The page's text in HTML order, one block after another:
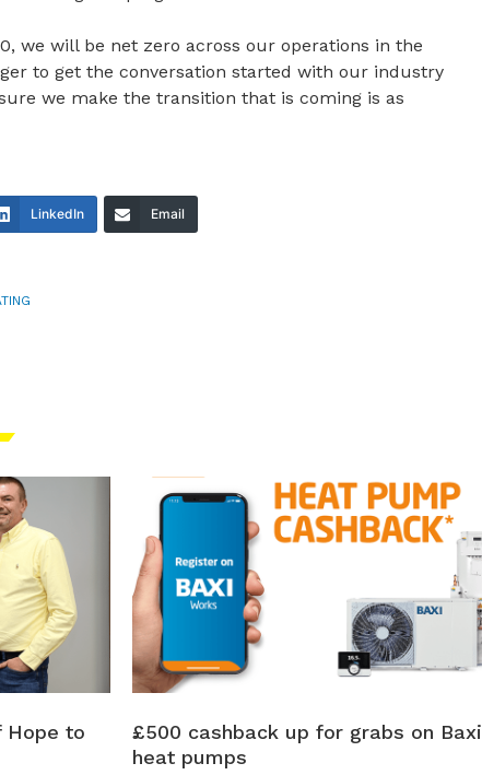
we will be net zero across our operations in the
to get the conversation started with our industry
we make the transition that is coming is as
LinkedIn Email
Hope to
£500 cashback up for grabs on Baxi
heat pumps